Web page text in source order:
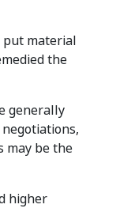
put material
the
generally
may be the
higher